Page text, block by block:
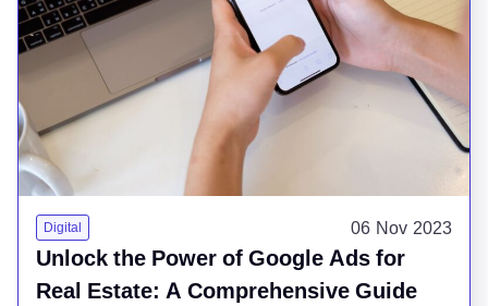
Digital 06 Nov 2023
Unlock the Power of Google Ads for
Real Estate: A Comprehensive Guide